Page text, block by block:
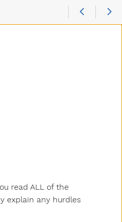
read ALL of the
explain any hurdles